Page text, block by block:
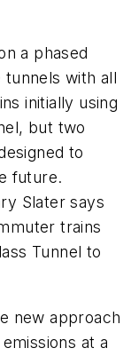
a phased
with all
initially using
but two
to
future.
Slater says
trains
Tunnel to
new approach
at a